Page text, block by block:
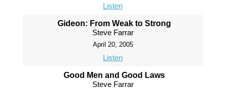
Listen
Gideon: From Weak to Strong
Steve Farrar
April 20, 2005
Listen
Good Men and Good Laws
Steve Farrar